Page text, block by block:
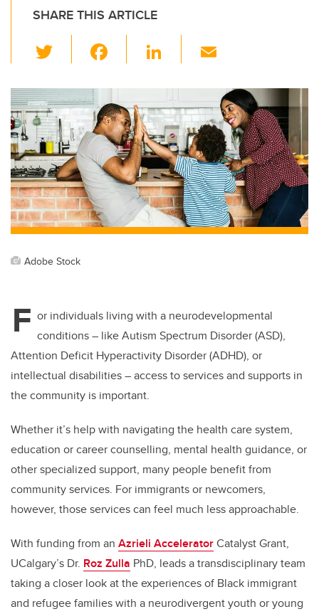
SHARE THIS ARTICLE
wi
tt
er
c
e
b
o
o
Li
k
e
dI
n
ail
Adobe Stock
F or individuals living with a neurodevelopmental
conditions – like Autism Spectrum Disorder (ASD),
Attention Deficit Hyperactivity Disorder (ADHD), or
intellectual disabilities – access to services and supports in
the community is important.
Whether it’s help with navigating the health care system,
education or career counselling, mental health guidance, or
other specialized support, many people benefit from
community services. For immigrants or newcomers,
however, those services can feel much less approachable.
With funding from an Azrieli AcceleratorCatalyst Grant,
UCalgary’s Dr. Roz Zulla PhD, leads a transdisciplinary team
taking a closer look at the experiences of Black immigrant
and refugee families with a neurodivergent youth or young